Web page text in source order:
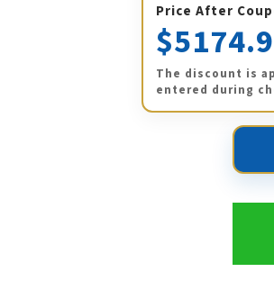
Price After
The discount is
entered during